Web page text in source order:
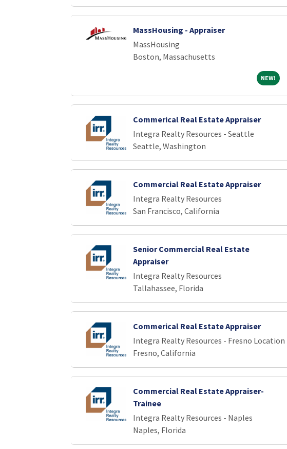
MassHousing - Appraiser
MassHousing
Boston, Massachusetts
NEW!NEW!
Commerical Real Estate Appraiser
Integra Realty Resources - Seattle
Seattle, Washington
Commercial Real Estate Appraiser
Integra Realty Resources
San Francisco, California
Senior Commercial Real Estate
Appraiser
Integra Realty Resources
Tallahassee, Florida
Commerical Real Estate Appraiser
Integra Realty Resources - Fresno Location
Fresno, California
Commercial Real Estate Appraiser-
Trainee
Integra Realty Resources - Naples
Naples, Florida